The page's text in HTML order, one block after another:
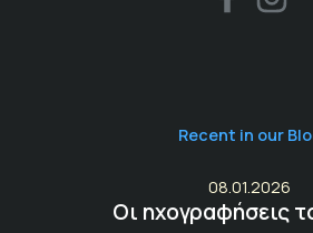
Recent in our
08.01.2026
Οι ηχογραφήσεις